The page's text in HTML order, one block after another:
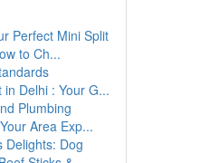
Perfect Mini Split
to Ch...
in Delhi : Your G...
Plumbing
Area Exp...
Delights: Dog